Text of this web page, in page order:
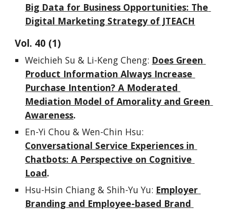
Big Data for Business Opportunities: The
Digital Marketing Strategy of JTEACH
Vol. 40 (1)
Weichieh Su & Li-Keng Cheng: Does Green
Product Information Always Increase
Purchase Intention? A Moderated
Mediation Model of Amorality and Green
Awareness.
Conversational Service Experiences in
Chatbots: A Perspective on Cognitive
Load.
Hsu-Hsin Chiang & Shih-Yu Yu: Employer
Branding and Employee-based Brand